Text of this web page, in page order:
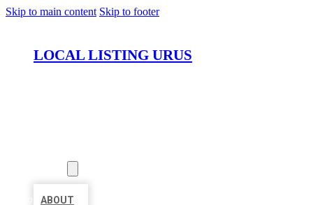
Skip to main content Skip to footer
LOCAL LISTING URUS
ABOUT